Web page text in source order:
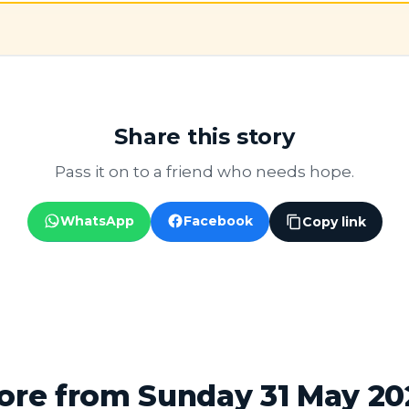
Share this story
Pass it on to a friend who needs hope.
WhatsApp Facebook Copy link
from Sunday 31 May